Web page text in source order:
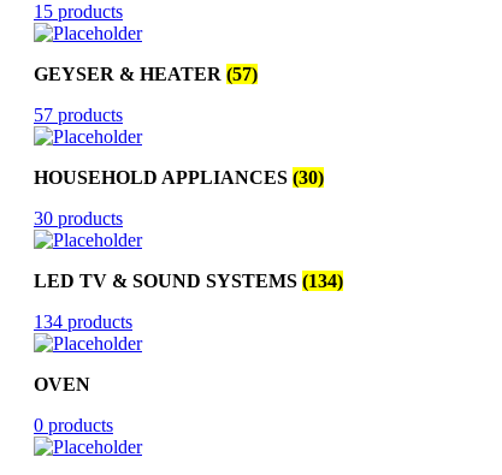
15 products
GEYSER & HEATER (57)
57 products
HOUSEHOLD APPLIANCES (30)
30 products
LED TV & SOUND SYSTEMS (134)
134 products
OVEN
0 products